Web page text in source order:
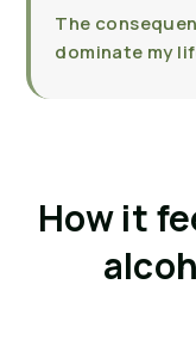
The
dominate my
How it